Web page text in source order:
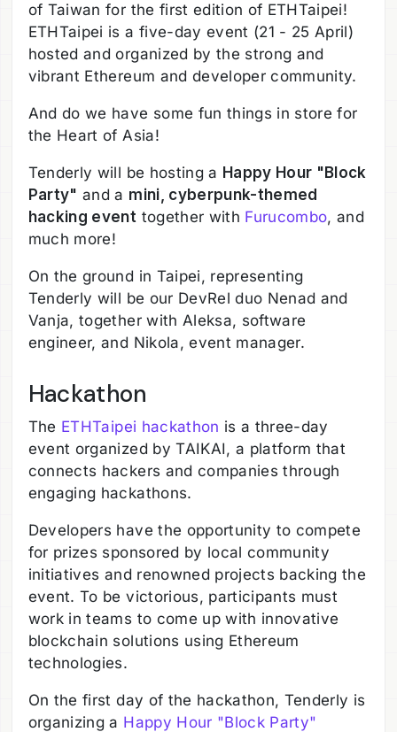
of Taiwan for the first edition of ETHTaipei!
ETHTaipei is a five-day event (21 - 25 April)
hosted and organized by the strong and
vibrant Ethereum and developer community.
And do we have some fun things in store for
the Heart of Asia!
Tenderly will be hosting a Happy Hour "Block
Party" and a mini, cyberpunk-themed
hacking event together with Furucombo, and
much more!
On the ground in Taipei, representing
Tenderly will be our DevRel duo Nenad and
Vanja, together with Aleksa, software
engineer, and Nikola, event manager.
Hackathon
The ETHTaipei hackathon is a three-day
event organized by TAIKAI, a platform that
connects hackers and companies through
engaging hackathons.
Developers have the opportunity to compete
for prizes sponsored by local community
initiatives and renowned projects backing the
event. To be victorious, participants must
work in teams to come up with innovative
blockchain solutions using Ethereum
technologies.
On the first day of the hackathon, Tenderly is
organizing a Happy Hour "Block Party"